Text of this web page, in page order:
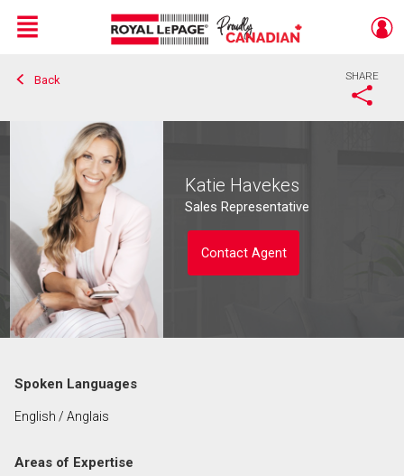
Live
En Direct
Menu
Back SHARE
Katie Havekes
Sales Representative
Contact Agent
Last
Spoken Languages
English / Anglais
Areas of Expertise